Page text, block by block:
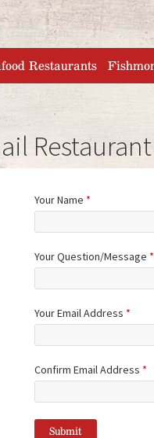
Restaurants
Restaurant
Your Name *
Your Question/Message *
Your Email Address *
Confirm Email Address *